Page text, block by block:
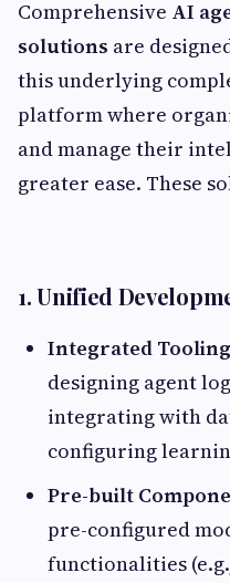
Comprehensive AI
solutions are
this underlying
platform where
and manage their
greater ease. These
1. Unified
Integrated
designing agent
integrating with
configuring
Pre-built
pre-configured
functionalities